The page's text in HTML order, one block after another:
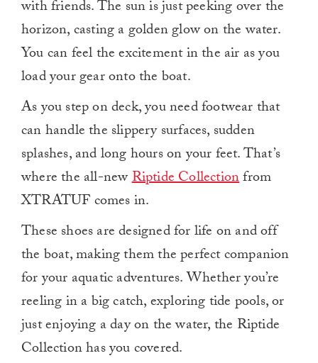
with friends. The sun is just peeking over the
horizon, casting a golden glow on the water.
You can feel the excitement in the air as you
load your gear onto the boat.
As you step on deck, you need footwear that
can handle the slippery surfaces, sudden
splashes, and long hours on your feet. That’s
where the all-newRiptide Collectionfrom
XTRATUF comes in.
These shoes are designed for life on and off
the boat, making them the perfect companion
for your aquatic adventures. Whether you’re
reeling in a big catch, exploring tide pools, or
just enjoying a day on the water, the Riptide
Collection has you covered.